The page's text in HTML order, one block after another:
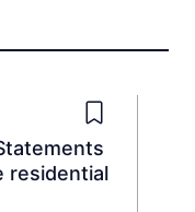
residential